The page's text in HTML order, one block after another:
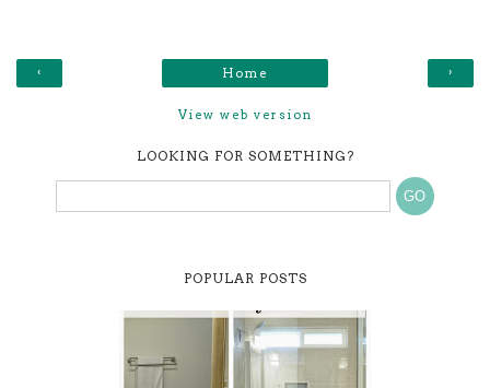
‹ ›
Home
View web version
LOOKING FOR SOMETHING?
POPULAR POSTS